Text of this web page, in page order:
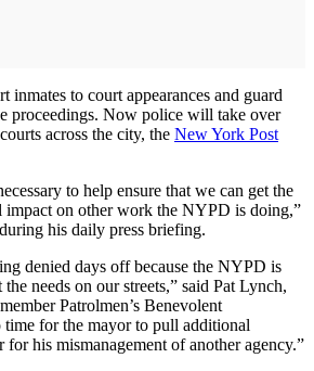
inmates to court appearances and guard
proceedings. Now police will take over
across the city, the New York Post
to help ensure that we can get the
impact on other work the NYPD is doing,”
his daily press briefing.
denied days off because the NYPD is
needs on our streets,” said Pat Lynch,
Patrolmen’s Benevolent
for the mayor to pull additional
for his mismanagement of another agency.”